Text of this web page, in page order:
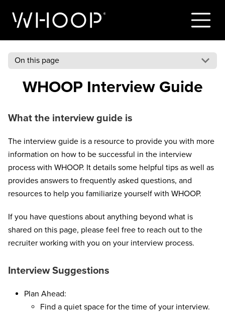
On this page
WHOOP Interview Guide
What the interview guide is
The interview guide is a resource to provide you with more
information on how to be successful in the interview
process with WHOOP. It details some helpful tips as well as
provides answers to frequently asked questions, and
resources to help you familiarize yourself with WHOOP.
If you have questions about anything beyond what is
shared on this page, please feel free to reach out to the
recruiter working with you on your interview process.
Interview Suggestions
Plan Ahead:
Find a quiet space for the time of your interview.